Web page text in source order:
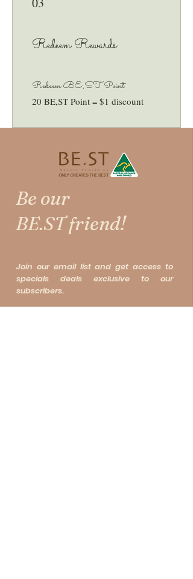
Redeem Rewards
Redeem BE,ST Point
20 BE,ST Point = $1 discount
Be our
BE.ST friend!
Join our email list and get access to
specials deals exclusive to our
subscribers.